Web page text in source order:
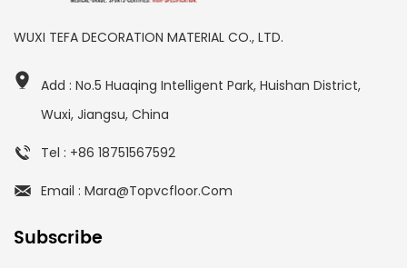
WUXI TEFA DECORATION MATERIAL CO., LTD.
Add : No.5 Huaqing Intelligent Park, Huishan District,
Wuxi, Jiangsu, China
Tel : +86 18751567592
Email : Mara@topvcfloor.com
Subscribe